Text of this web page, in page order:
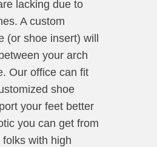
lacking due to
A custom
(or shoe insert) will
your arch
Our office can fit
shoe
your feet better
you can get from
with high